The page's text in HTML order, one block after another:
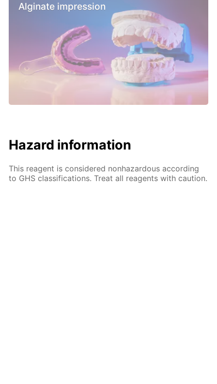
Alginate impression
Hazard information
This reagent is considered nonhazardous according
to GHS classifications. Treat all reagents with caution.